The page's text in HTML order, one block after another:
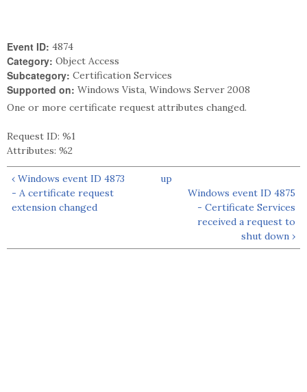
Event ID: 4874
Category: Object Access
Subcategory: Certification Services
Supported on: Windows Vista, Windows Server 2008
One or more certificate request attributes changed.
Request ID: %1
Attributes: %2
‹ Windows event ID 4873
- A certificate request
extension changed
up
Windows event ID 4875
- Certificate Services
received a request to
shut down ›